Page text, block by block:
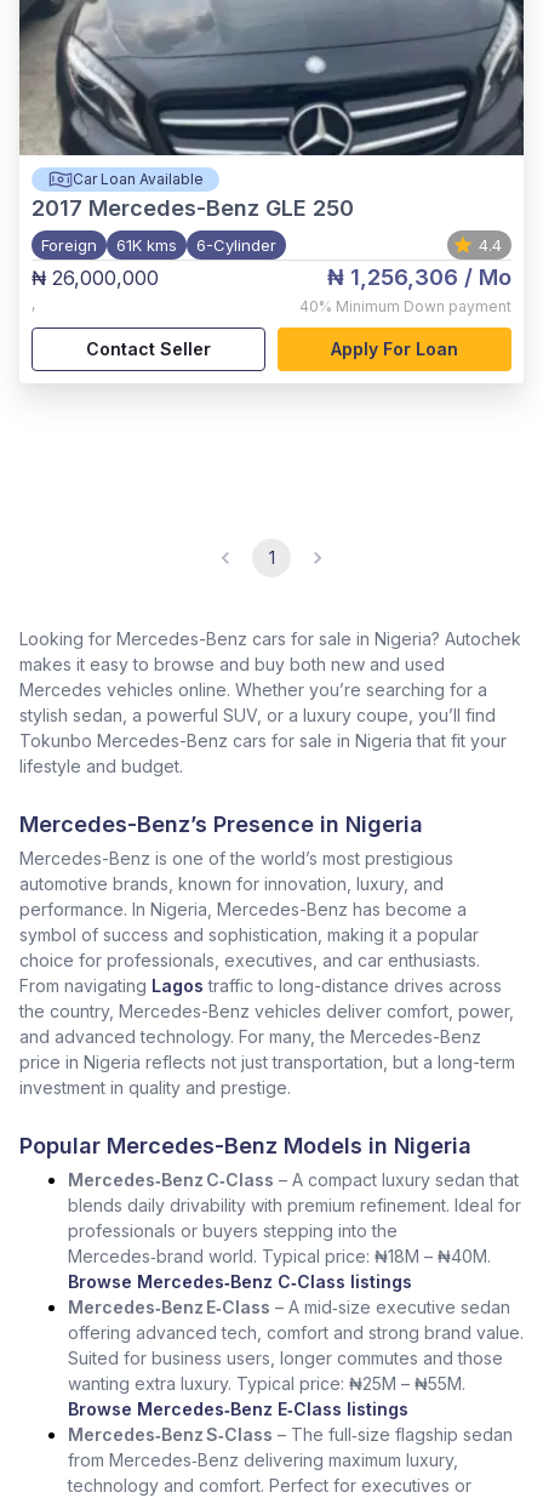
Car Loan Available
2017 Mercedes-Benz GLE 250
Foreign 61K kms 6-Cylinder 4.4
₦ 26,000,000
,
₦ 1,256,306 / Mo
40% Minimum Down payment
Contact Seller Apply For Loan
1
Looking for Mercedes-Benz cars for sale in Nigeria? Autochek
makes it easy to browse and buy both new and used
Mercedes vehicles online. Whether you’re searching for a
stylish sedan, a powerful SUV, or a luxury coupe, you’ll find
Tokunbo Mercedes-Benz cars for sale in Nigeria that fit your
lifestyle and budget.
Mercedes-Benz’s Presence in Nigeria
Mercedes-Benz is one of the world’s most prestigious
automotive brands, known for innovation, luxury, and
performance. In Nigeria, Mercedes-Benz has become a
symbol of success and sophistication, making it a popular
choice for professionals, executives, and car enthusiasts.
From navigating Lagos traffic to long-distance drives across
the country, Mercedes-Benz vehicles deliver comfort, power,
and advanced technology. For many, the Mercedes-Benz
price in Nigeria reflects not just transportation, but a long-term
investment in quality and prestige.
Popular Mercedes-Benz Models in Nigeria
Mercedes‑Benz C‑Class – A compact luxury sedan that
blends daily drivability with premium refinement. Ideal for
professionals or buyers stepping into the
Mercedes‑brand world. Typical price: ₦18M – ₦40M.
Browse Mercedes‑Benz C‑Class listings
Mercedes‑Benz E‑Class – A mid‑size executive sedan
offering advanced tech, comfort and strong brand value.
Suited for business users, longer commutes and those
wanting extra luxury. Typical price: ₦25M – ₦55M.
Browse Mercedes‑Benz E‑Class listings
Mercedes‑Benz S‑Class – The full‑size flagship sedan
from Mercedes‑Benz delivering maximum luxury,
technology and comfort. Perfect for executives or